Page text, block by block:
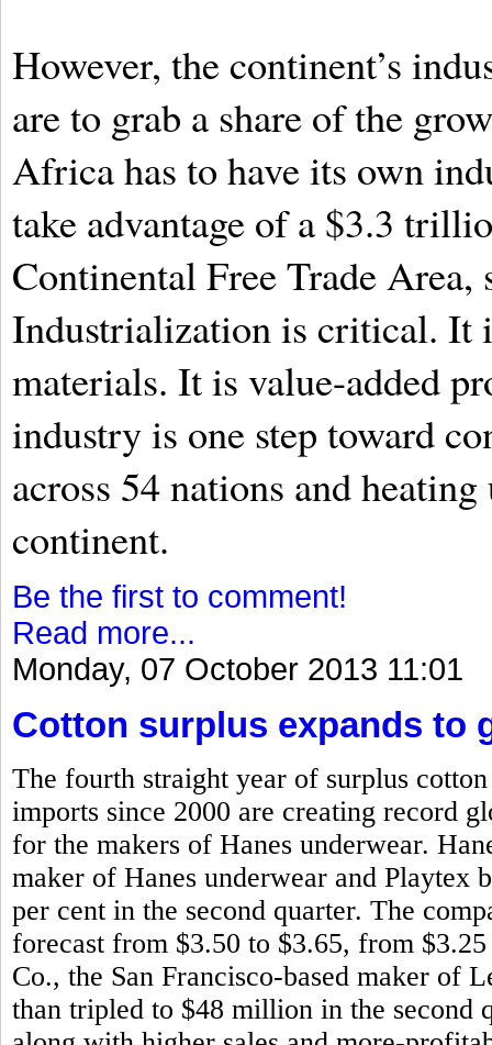
However, the continent’s
are to grab a share of the
Africa has to have its own
take advantage of a $3.3
Continental Free Trade
Industrialization is critical. It
materials. It is value-added
industry is one step toward
across 54 nations and
continent.
Be the first to comment!
Read more...
Monday, 07 October 2013 11:01
Cotton surplus expands to
The fourth straight year of surplus
imports since 2000 are creating record
for the makers of Hanes underwear.
maker of Hanes underwear and Playtex
per cent in the second quarter. The
forecast from $3.50 to $3.65, from
Co., the San Francisco-based maker of
than tripled to $48 million in the second